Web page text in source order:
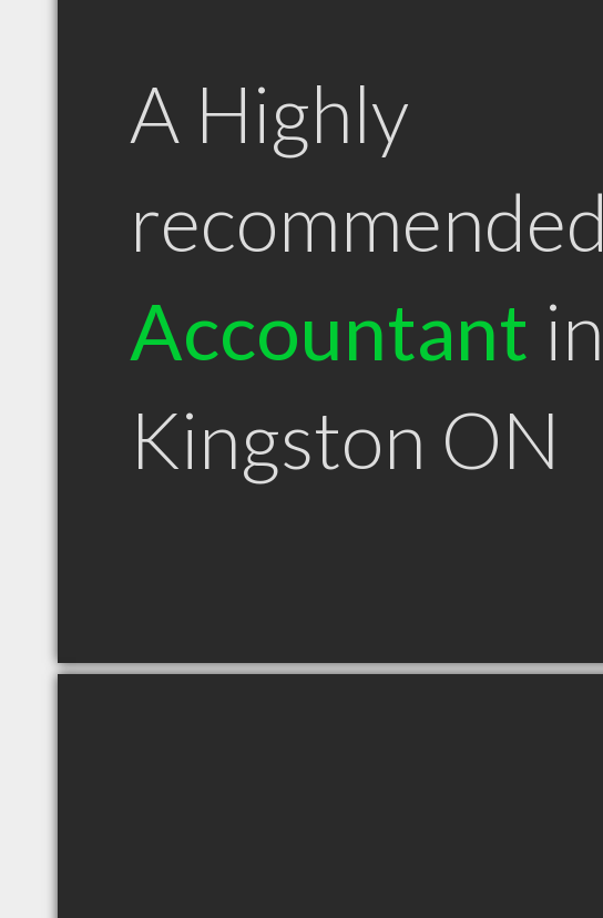
A Highly
recommended
Accountant in
Kingston ON